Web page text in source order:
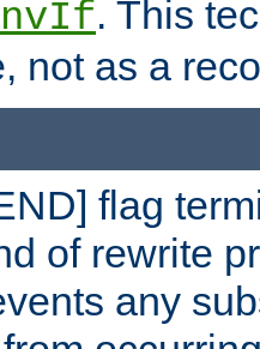
. This
not as a
flag
of rewrite
any